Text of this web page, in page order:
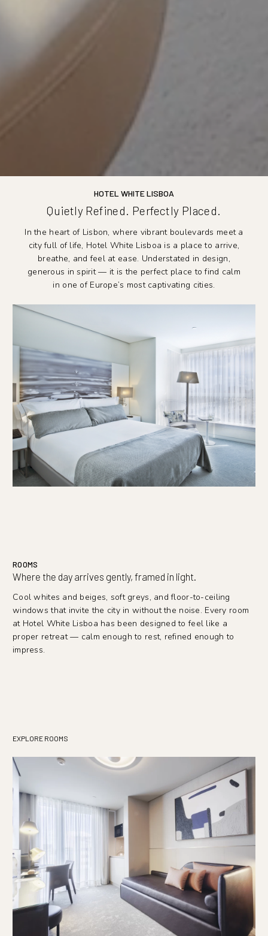
HOTEL WHITE LISBOA
Quietly Refined. Perfectly Placed.
In the heart of Lisbon, where vibrant boulevards meet a
city full of life, Hotel White Lisboa is a place to arrive,
breathe, and feel at ease. Understated in design,
generous in spirit — it is the perfect place to find calm
in one of Europe’s most captivating cities.
ROOMS
Where the day arrives gently, framed in light.
Cool whites and beiges, soft greys, and floor-to-ceiling
windows that invite the city in without the noise. Every room
at Hotel White Lisboa has been designed to feel like a
proper retreat — calm enough to rest, refined enough to
impress.
EXPLORE ROOMS